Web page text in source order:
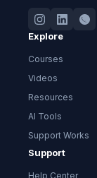
Explore
Courses
Videos
Resources
AI Tools
Support Works
Support
Help Center